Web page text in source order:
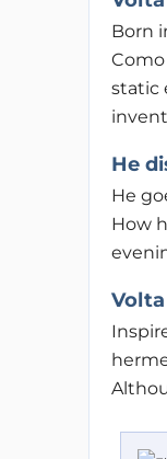
Born
static
He
He
How